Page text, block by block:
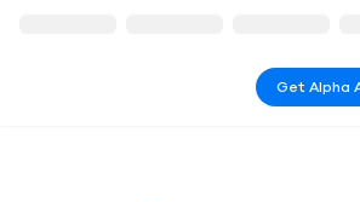
Get Alpha